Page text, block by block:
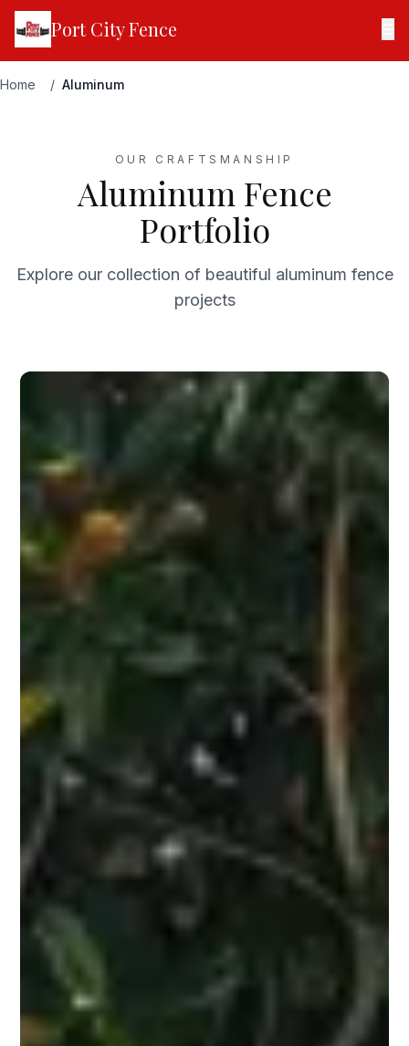
Port City Fence
Home / Aluminum
OUR CRAFTSMANSHIP
Aluminum Fence
Portfolio
Explore our collection of beautiful aluminum fence
projects